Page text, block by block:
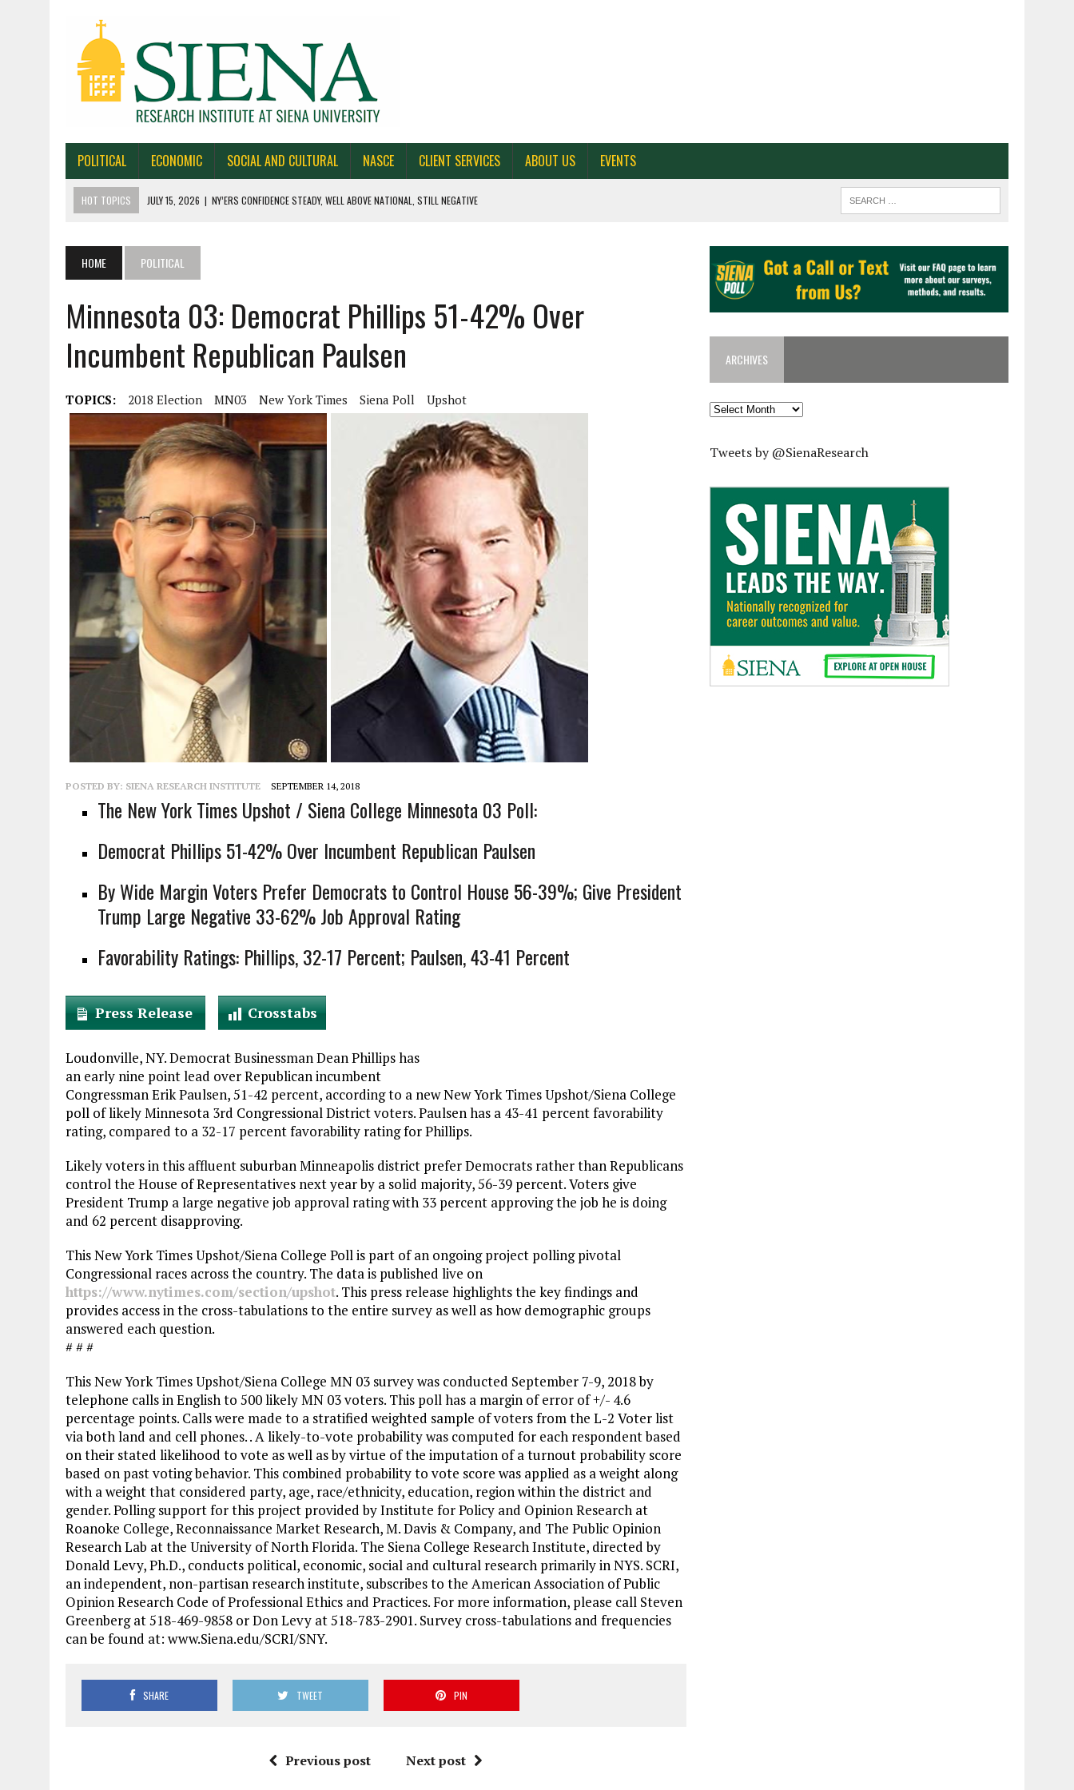
POLITICAL ECONOMIC SOCIAL AND CULTURAL NASCE CLIENT SERVICES ABOUT US EVENTS
HOT TOPICS JULY 15, 2026 | NY’ERS CONFIDENCE STEADY, WELL ABOVE NATIONAL, STILL NEGATIVE
JUNE 29, 2026 | NEW YORK TIMES/PRESS HERALD/SIENA POLL OF MAINE VOTERS
JULY 22, 2026
BY 39-22% NY’ERS SAY ONLINE SPORTS GAMBLING IS BAD FOR NEW YORK
HOME POLITICAL
Minnesota 03: Democrat Phillips 51-42% Over
Incumbent Republican Paulsen
TOPICS: 2018 Election MN03 New York Times Siena Poll Upshot
POSTED BY: SIENA RESEARCH INSTITUTE SEPTEMBER 14, 2018
The New York Times Upshot / Siena College Minnesota 03 Poll:
Democrat Phillips 51-42% Over Incumbent Republican Paulsen
By Wide Margin Voters Prefer Democrats to Control House 56-39%; Give President
Trump Large Negative 33-62% Job Approval Rating
Favorability Ratings: Phillips, 32-17 Percent; Paulsen, 43-41 Percent
Press Release Crosstabs
Loudonville, NY. Democrat Businessman Dean Phillips has
an early nine point lead over Republican incumbent
Congressman Erik Paulsen, 51-42 percent, according to a new New York Times Upshot/Siena College
poll of likely Minnesota 3rd Congressional District voters. Paulsen has a 43-41 percent favorability
rating, compared to a 32-17 percent favorability rating for Phillips.
Likely voters in this affluent suburban Minneapolis district prefer Democrats rather than Republicans
control the House of Representatives next year by a solid majority, 56-39 percent. Voters give
President Trump a large negative job approval rating with 33 percent approving the job he is doing
and 62 percent disapproving.
This New York Times Upshot/Siena College Poll is part of an ongoing project polling pivotal
Congressional races across the country. The data is published live on
https://www.nytimes.com/section/upshot. This press release highlights the key findings and
provides access in the cross-tabulations to the entire survey as well as how demographic groups
answered each question.
# # #
This New York Times Upshot/Siena College MN 03 survey was conducted September 7-9, 2018 by
telephone calls in English to 500 likely MN 03 voters. This poll has a margin of error of +/- 4.6
percentage points. Calls were made to a stratified weighted sample of voters from the L-2 Voter list
via both land and cell phones. . A likely-to-vote probability was computed for each respondent based
on their stated likelihood to vote as well as by virtue of the imputation of a turnout probability score
based on past voting behavior. This combined probability to vote score was applied as a weight along
with a weight that considered party, age, race/ethnicity, education, region within the district and
gender. Polling support for this project provided by Institute for Policy and Opinion Research at
Roanoke College, Reconnaissance Market Research, M. Davis & Company, and The Public Opinion
Research Lab at the University of North Florida. The Siena College Research Institute, directed by
Donald Levy, Ph.D., conducts political, economic, social and cultural research primarily in NYS. SCRI,
an independent, non-partisan research institute, subscribes to the American Association of Public
Opinion Research Code of Professional Ethics and Practices. For more information, please call Steven
Greenberg at 518-469-9858 or Don Levy at 518-783-2901. Survey cross-tabulations and frequencies
can be found at: www.Siena.edu/SCRI/SNY.
SHARE TWEET PIN
Previous post Next post
ARCHIVES
Archives
Tweets by @SienaResearch